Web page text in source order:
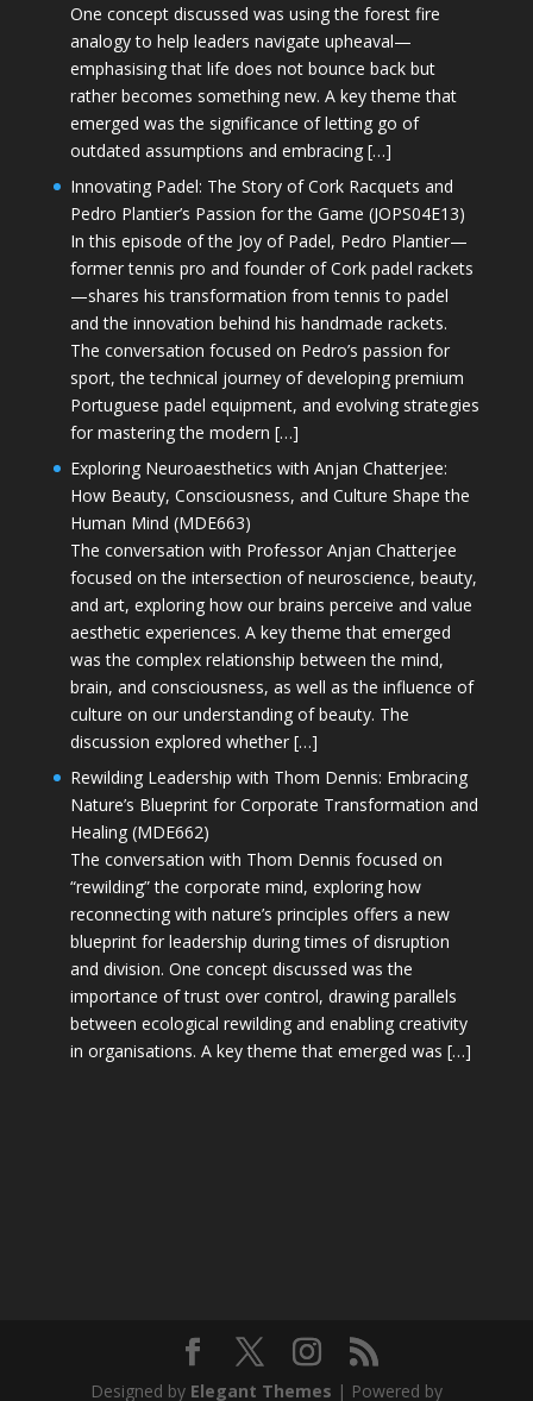
One concept discussed was using the forest fire
analogy to help leaders navigate upheaval—
emphasising that life does not bounce back but
rather becomes something new. A key theme that
emerged was the significance of letting go of
outdated assumptions and embracing […]
Innovating Padel: The Story of Cork Racquets and
Pedro Plantier’s Passion for the Game (JOPS04E13)
In this episode of the Joy of Padel, Pedro Plantier—
former tennis pro and founder of Cork padel rackets
—shares his transformation from tennis to padel
and the innovation behind his handmade rackets.
The conversation focused on Pedro’s passion for
sport, the technical journey of developing premium
Portuguese padel equipment, and evolving strategies
for mastering the modern […]
Exploring Neuroaesthetics with Anjan Chatterjee:
How Beauty, Consciousness, and Culture Shape the
Human Mind (MDE663)
The conversation with Professor Anjan Chatterjee
focused on the intersection of neuroscience, beauty,
and art, exploring how our brains perceive and value
aesthetic experiences. A key theme that emerged
was the complex relationship between the mind,
brain, and consciousness, as well as the influence of
culture on our understanding of beauty. The
discussion explored whether […]
Rewilding Leadership with Thom Dennis: Embracing
Nature’s Blueprint for Corporate Transformation and
Healing (MDE662)
The conversation with Thom Dennis focused on
“rewilding” the corporate mind, exploring how
reconnecting with nature’s principles offers a new
blueprint for leadership during times of disruption
and division. One concept discussed was the
importance of trust over control, drawing parallels
between ecological rewilding and enabling creativity
in organisations. A key theme that emerged was […]
Designed by Elegant Themes | Powered by